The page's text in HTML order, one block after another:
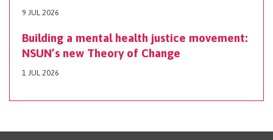
9 JUL 2026
Building a mental health justice movement:
NSUN’s new Theory of Change
1 JUL 2026